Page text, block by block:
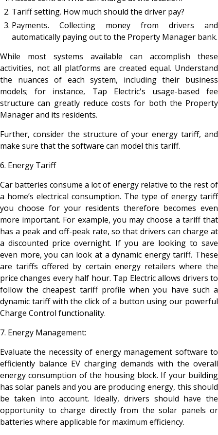
Tariff setting. How much should the driver pay?
Payments. Collecting money from drivers and
automatically paying out to the Property Manager bank.
While most systems available can accomplish these
activities, not all platforms are created equal. Understand
the nuances of each system, including their business
models; for instance, Tap Electric's usage-based fee
structure can greatly reduce costs for both the Property
Manager and its residents.
Further, consider the structure of your energy tariff, and
make sure that the software can model this tariff.
6. Energy Tariff
Car batteries consume a lot of energy relative to the rest of
a home’s electrical consumption. The type of energy tariff
you choose for your residents therefore becomes even
more important. For example, you may choose a tariff that
has a peak and off-peak rate, so that drivers can charge at
a discounted price overnight. If you are looking to save
even more, you can look at a dynamic energy tariff. These
are tariffs offered by certain energy retailers where the
price changes every half hour. Tap Electric allows drivers to
follow the cheapest tariff profile when you have such a
dynamic tariff with the click of a button using our powerful
Charge Control functionality.
7. Energy Management:
Evaluate the necessity of energy management software to
efficiently balance EV charging demands with the overall
energy consumption of the housing block. If your building
has solar panels and you are producing energy, this should
be taken into account. Ideally, drivers should have the
opportunity to charge directly from the solar panels or
batteries where applicable for maximum efficiency.